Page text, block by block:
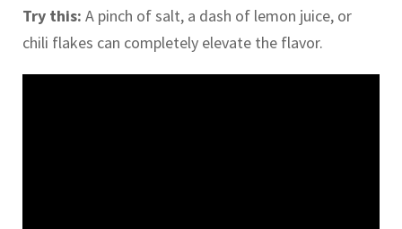
Try this: A pinch of salt, a dash of lemon juice, or
chili flakes can completely elevate the flavor.